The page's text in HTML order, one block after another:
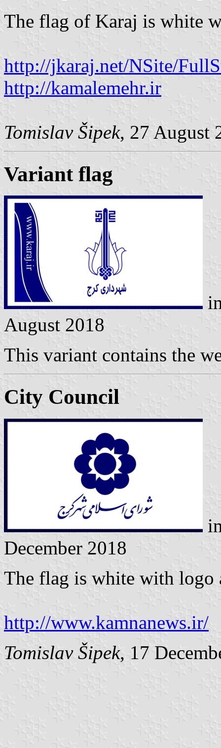
The flag of Karaj is white
http://jkaraj.net/NSite/
http://kamalemehr.ir
Tomislav Šipek, 27 August
Variant flag
August 2018
This variant contains the
City Council
December 2018
The flag is white with logo
http://www.kamnanews.ir/
Tomislav Šipek, 17